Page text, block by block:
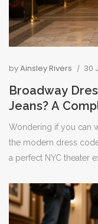
byAinsley Rivers 30
Broadway
Jeans? A
Wondering if you can
the modern dress
a perfect NYC theater